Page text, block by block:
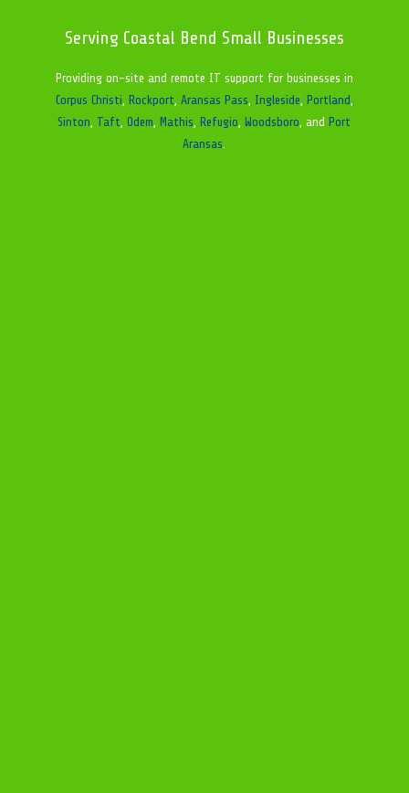
Serving Coastal Bend Small Businesses
Providing on-site and remote IT support for businesses in
Corpus Christi, Rockport, Aransas Pass, Ingleside, Portland,
Sinton, Taft,Odem, Mathis, Refugio, Woodsboro, and Port
Aransas.